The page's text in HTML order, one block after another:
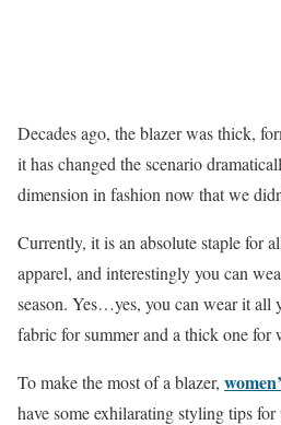
Decades ago, the blazer was thick,
it has changed the scenario
dimension in fashion now that we
Currently, it is an absolute staple for
apparel, and interestingly you can
season. Yes…yes, you can wear it all
fabric for summer and a thick one for
To make the most of a blazer,
have some exhilarating styling tips